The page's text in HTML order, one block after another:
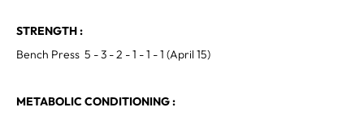
STRENGTH :
Bench Press 5 - 3 - 2 - 1 - 1 - 1 (April 15)
METABOLIC CONDITIONING :